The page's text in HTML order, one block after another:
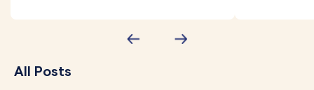
All Posts